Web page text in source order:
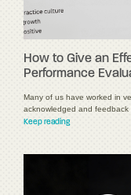
How to Give an
Performance
Many of us have worked in
acknowledged and feedback
Keep reading